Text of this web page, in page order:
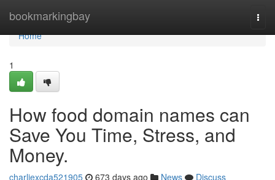
bookmarkingbay
Home
Home
1
How food domain names can
Save You Time, Stress, and
Money.
charliexcda521905 673 days ago News
Discuss